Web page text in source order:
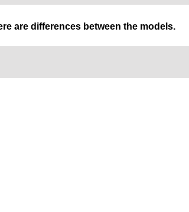
are differences between the models.